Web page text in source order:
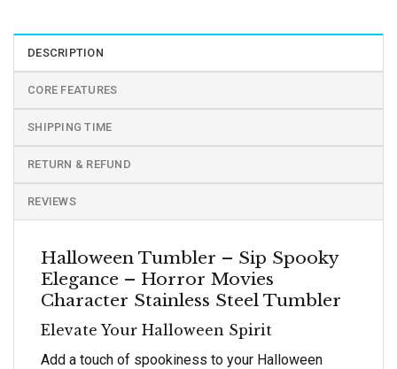
DESCRIPTION
CORE FEATURES
SHIPPING TIME
RETURN & REFUND
REVIEWS
Halloween Tumbler – Sip Spooky
Elegance – Horror Movies
Character Stainless Steel Tumbler
Elevate Your Halloween Spirit
Add a touch of spookiness to your Halloween